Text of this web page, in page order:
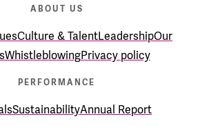
ABOUT US
Culture & TalentLeadershipOur
WhistleblowingPrivacy policy
PERFORMANCE
SustainabilityAnnual Report